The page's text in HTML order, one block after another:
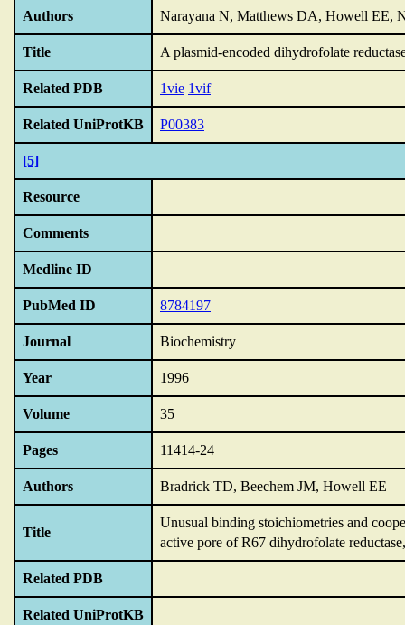
Authors Narayana N, Matthews DA, Howell EE,
Title A plasmid-encoded dihydrofolate
Related PDB 1vie 1vif
Related UniProtKB P00383
[5]
Resource
Comments
Medline ID
PubMed ID 8784197
Journal Biochemistry
Year 1996
Volume 35
Pages 11414-24
Authors Bradrick TD, Beechem JM, Howell EE
Title
Unusual binding stoichiometries and
active pore of R67 dihydrofolate
Related PDB
Related UniProtKB